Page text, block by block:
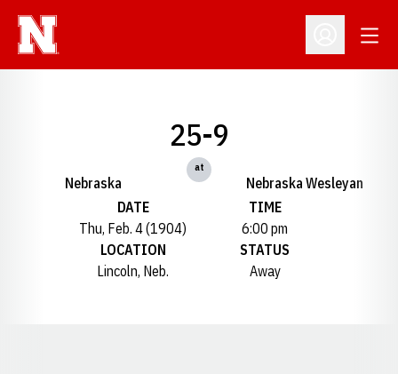
Open
Nebraska
25-9
at
Nebraska Wesleyan
DATE
Thu, Feb. 4 (1904)
TIME
6:00 pm
LOCATION
Lincoln, Neb.
STATUS
Away